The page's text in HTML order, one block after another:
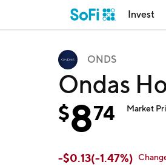
Invest
ONDS
Ondas
$874 Market
-$0.13(-1.47%)